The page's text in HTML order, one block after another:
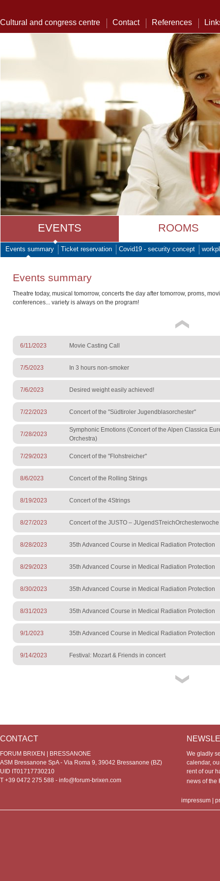
Cultural and congress centre Contact References
EVENTS ROOMS
Events summary Ticket reservation Covid19 - security concept
Events summary
Theatre today, musical tomorrow, concerts the day after tomorrow, proms,
conferences... variety is always on the program!
6/11/2023 Movie Casting Call
7/5/2023 In 3 hours non-smoker
7/6/2023 Desired weight easily achieved!
7/22/2023 Concert of the "Südtiroler Jugendblasorchester"
7/28/2023
Symphonic Emotions (Concert of the Alpen Classica
Orchestra)
7/29/2023 Concert of the "Flohstreicher"
8/6/2023 Concert of the Rolling Strings
8/19/2023 Concert of the 4Strings
8/27/2023 Concert of the JUSTO – JUgendSTreichOrchesterwoche
8/28/2023 35th Advanced Course in Medical Radiation Protection
8/29/2023 35th Advanced Course in Medical Radiation Protection
8/30/2023 35th Advanced Course in Medical Radiation Protection
8/31/2023 35th Advanced Course in Medical Radiation Protection
9/1/2023 35th Advanced Course in Medical Radiation Protection
9/14/2023 Festival: Mozart & Friends in concert
CONTACT
FORUM BRIXEN | BRESSANONE
ASM Bressanone SpA - Via Roma 9, 39042 Bressanone (BZ)
UID IT01717730210
T +39 0472 275 588 - info@forum-brixen.com
We gladly
calendar,
rent of our
news of
impressum